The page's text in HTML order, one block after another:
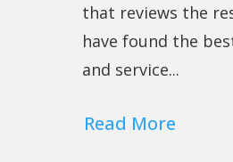
that reviews the
have found the
and service...
Read More